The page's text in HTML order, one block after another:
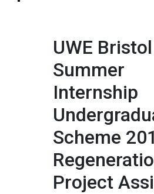
UWE Bristol
Summer
Internship
Scheme
Project